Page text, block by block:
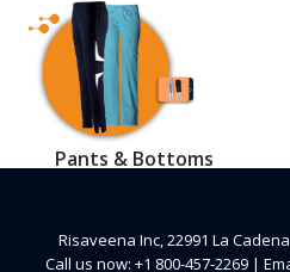
Pants & Bottoms
Risaveena Inc, 22991 La
Call us now: +1 800-457-2269 |